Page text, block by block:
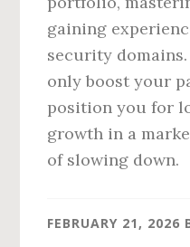
gaining
security
only boost your
position you for
growth in a
of slowing down.
FEBRUARY 21, 2026